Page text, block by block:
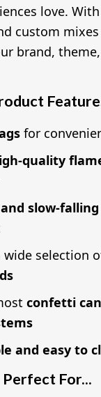
love.
custom mixes
brand,
for
quality
slow-falling
wide selection
confetti
and easy to
Perfect For...